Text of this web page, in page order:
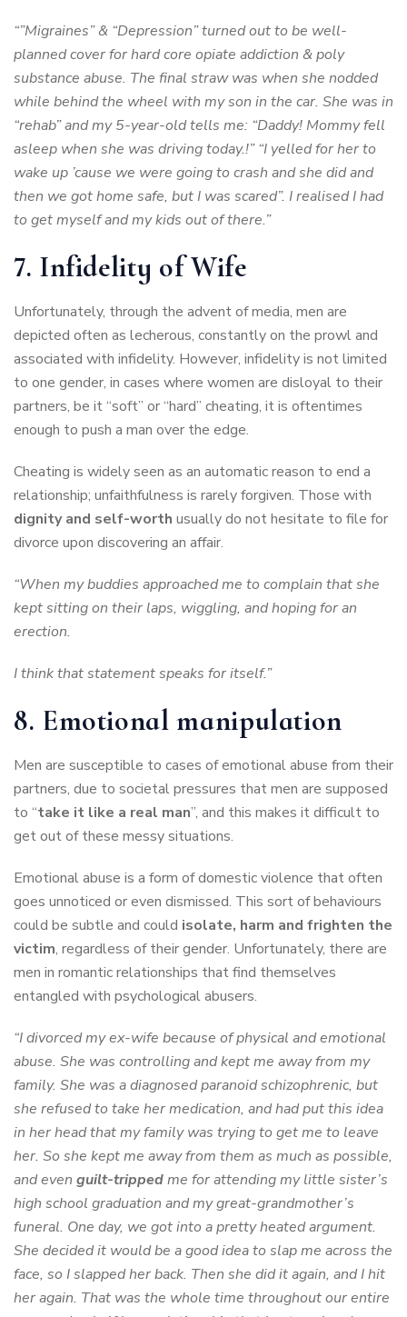
“”Migraines” & “Depression” turned out to be well-
planned cover for hard core opiate addiction & poly
substance abuse. The final straw was when she nodded
while behind the wheel with my son in the car. She was in
“rehab” and my 5-year-old tells me: “Daddy! Mommy fell
asleep when she was driving today.!” “I yelled for her to
wake up ’cause we were going to crash and she did and
then we got home safe, but I was scared”. I realised I had
to get myself and my kids out of there.”
7. Infidelity of Wife
Unfortunately, through the advent of media, men are
depicted often as lecherous, constantly on the prowl and
associated with infidelity. However, infidelity is not limited
to one gender, in cases where women are disloyal to their
partners, be it “soft” or “hard” cheating, it is oftentimes
enough to push a man over the edge.
Cheating is widely seen as an automatic reason to end a
relationship; unfaithfulness is rarely forgiven. Those with
dignity and self-worth usually do not hesitate to file for
divorce upon discovering an affair.
“When my buddies approached me to complain that she
kept sitting on their laps, wiggling, and hoping for an
erection.
I think that statement speaks for itself.”
8. Emotional manipulation
Men are susceptible to cases of emotional abuse from their
partners, due to societal pressures that men are supposed
to “take it like a real man”, and this makes it difficult to
get out of these messy situations.
Emotional abuse is a form of domestic violence that often
goes unnoticed or even dismissed. This sort of behaviours
could be subtle and could isolate, harm and frighten the
victim, regardless of their gender. Unfortunately, there are
men in romantic relationships that find themselves
entangled with psychological abusers.
“I divorced my ex-wife because of physical and emotional
abuse. She was controlling and kept me away from my
family. She was a diagnosed paranoid schizophrenic, but
she refused to take her medication, and had put this idea
in her head that my family was trying to get me to leave
her. So she kept me away from them as much as possible,
and even guilt-trippedme for attending my little sister’s
high school graduation and my great-grandmother’s
funeral. One day, we got into a pretty heated argument.
She decided it would be a good idea to slap me across the
face, so I slapped her back. Then she did it again, and I hit
her again. That was the whole time throughout our entire